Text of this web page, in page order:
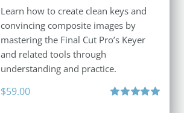
Learn how to create clean keys and
convincing composite images by
mastering the Final Cut Pro’s Keyer
and related tools through
understanding and practice.
$59.00